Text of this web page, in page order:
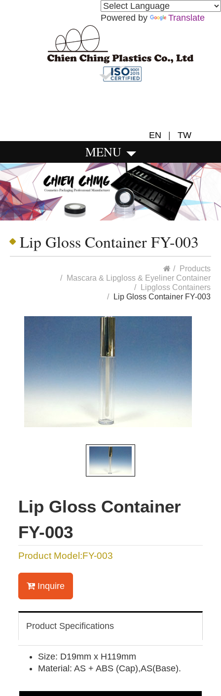
Powered by Translate
EN TW
MENU
Lip Gloss Container FY-003
Products
Mascara & Lipgloss & Eyeliner Container
Lipgloss Containers
Lip Gloss Container FY-003
Lip Gloss Container
FY-003
Product Model:FY-003
Inquire
Product Specifications
Size: D19mm x H119mm
Material: AS + ABS (Cap),AS(Base).